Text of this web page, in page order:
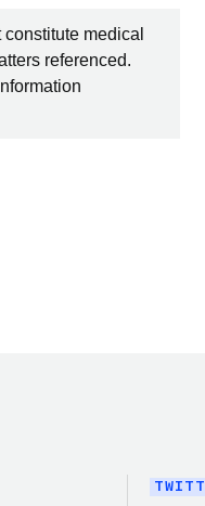
medical
referenced.